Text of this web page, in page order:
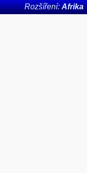
Rozšíření:Afrika